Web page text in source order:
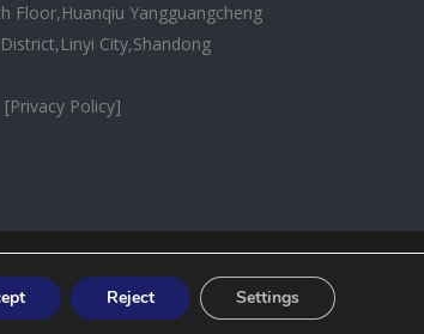
Floor,Huanqiu Yangguangcheng
City,Shandong
[Privacy Policy]
Reject Settings